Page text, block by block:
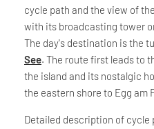
cycle path and the view of
with its broadcasting tower
The day's destination is the
See. The route first leads to
the island and its nostalgic
the eastern shore to Egg am
Detailed description of cycle